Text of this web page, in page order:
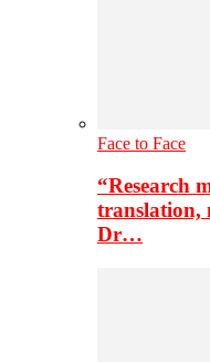
Face to Face
“Research
translation,
Dr…